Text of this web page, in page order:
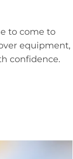
to come to
equipment,
confidence.